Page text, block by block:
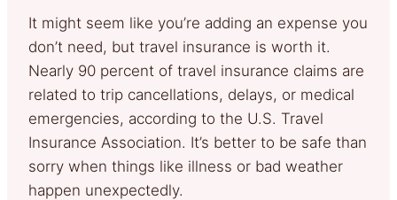
It might seem like you’re adding an expense you
don’t need, but travel insurance is worth it.
Nearly 90 percent of travel insurance claims are
related to trip cancellations, delays, or medical
emergencies, according to the U.S. Travel
Insurance Association. It’s better to be safe than
sorry when things like illness or bad weather
happen unexpectedly.